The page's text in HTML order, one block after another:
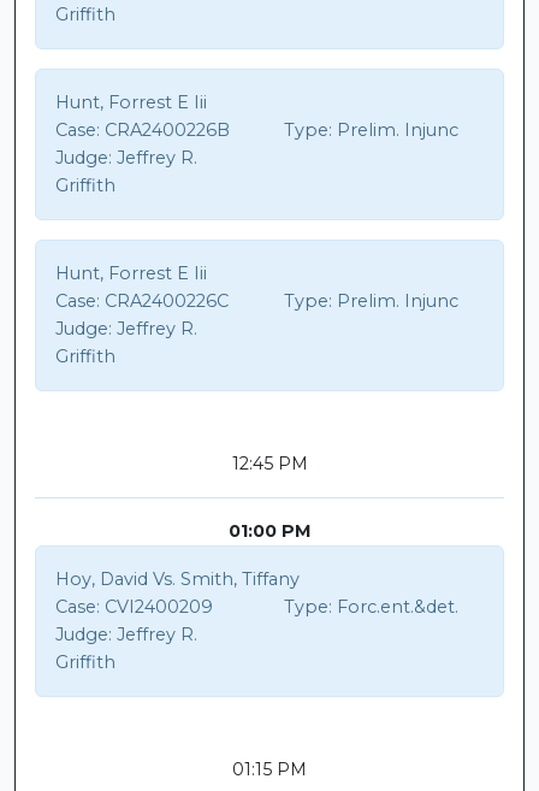
Griffith
Hunt, Forrest E Iii
Case: CRA2400226B Type: Prelim. Injunc
Judge: Jeffrey R.
Griffith
Hunt, Forrest E Iii
Case: CRA2400226C Type: Prelim. Injunc
Judge: Jeffrey R.
Griffith
12:45 PM
01:00 PM
Hoy, David Vs. Smith, Tiffany
Case: CVI2400209 Type: Forc.ent.&det.
Judge: Jeffrey R.
Griffith
01:15 PM